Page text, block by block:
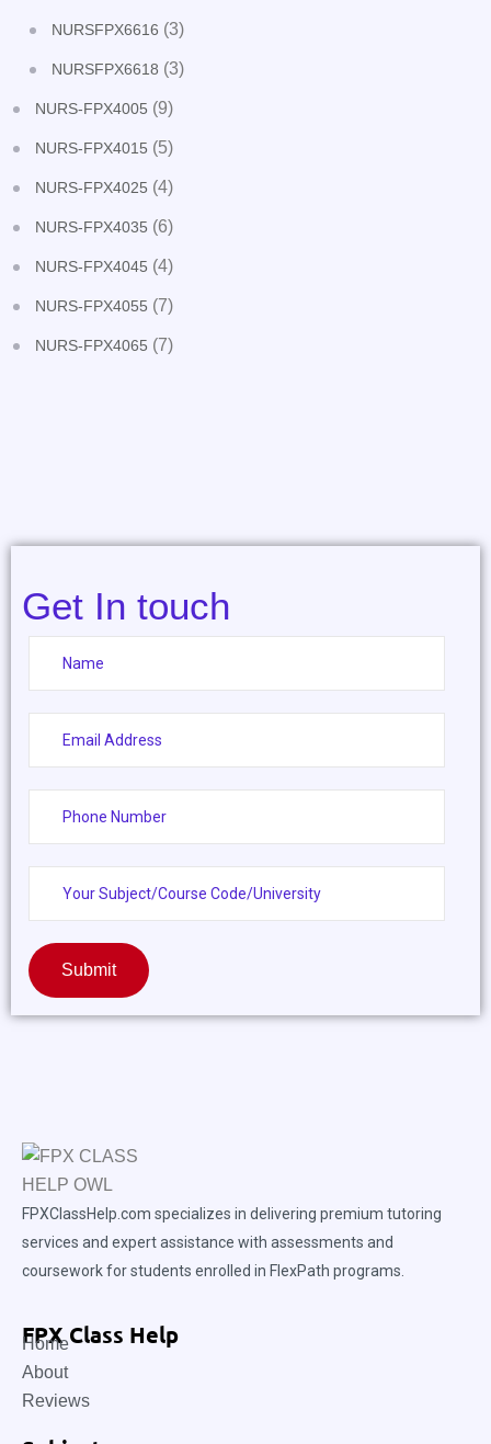
NURSFPX6616 (3)
NURSFPX6618 (3)
NURS-FPX4005 (9)
NURS-FPX4015 (5)
NURS-FPX4025 (4)
NURS-FPX4035 (6)
NURS-FPX4045 (4)
NURS-FPX4055 (7)
NURS-FPX4065 (7)
Get In touch
Submit
FPXClassHelp.com specializes in delivering premium tutoring
services and expert assistance with assessments and
coursework for students enrolled in FlexPath programs.
FPX Class Help
Home
About
Reviews